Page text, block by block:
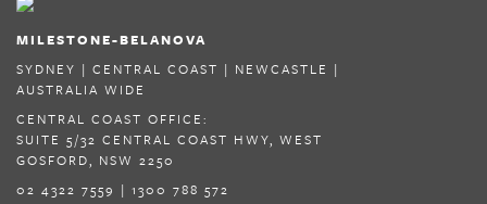
MILESTONE-BELANOVA
SYDNEY | CENTRAL COAST | NEWCASTLE |
AUSTRALIA WIDE
CENTRAL COAST OFFICE:
SUITE 5/32 CENTRAL COAST HWY, WEST
GOSFORD, NSW 2250
02 4322 7559 | 1300 788 572